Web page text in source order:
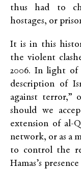
thus had to
hostages, or
It is in this
the violent
2006. In light of
description of
against terror,”
should we
extension of al-
network, or as a
to control the
Hamas’s